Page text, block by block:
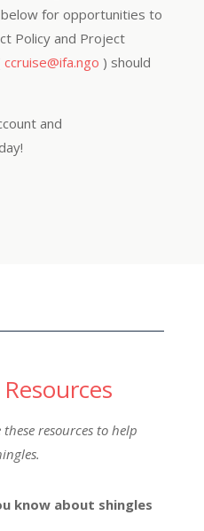
for opportunities to
Policy and Project
ccruise@ifa.ngo ) should
and
resources to help
know about shingles